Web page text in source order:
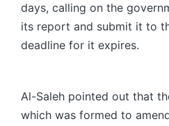
days, calling on the
its report and submit it to
deadline for it expires.
Al-Saleh pointed out that
which was formed to